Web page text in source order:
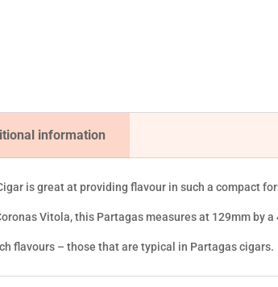
information
is great at providing flavour in such a compact
Vitola, this Partagas measures at 129mm by
flavours – those that are typical in Partagas cigars.